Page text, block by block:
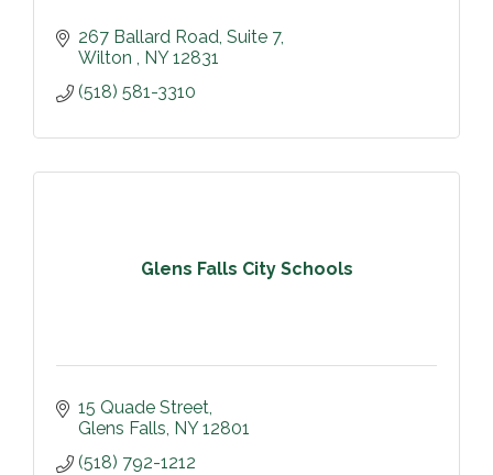
267 Ballard Road Suite 7
Wilton
NY 12831
(518) 581-3310
Glens Falls City Schools
15 Quade Street
Glens Falls NY 12801
(518) 792-1212